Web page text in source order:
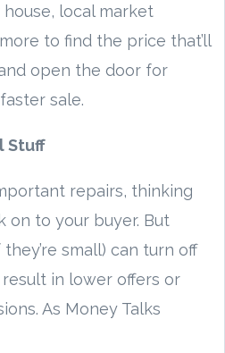
local market
to find the price that’ll
open the door for
sale.
Stuff
repairs, thinking
on to your buyer. But
small) can turn off
in lower offers or
As Money Talks